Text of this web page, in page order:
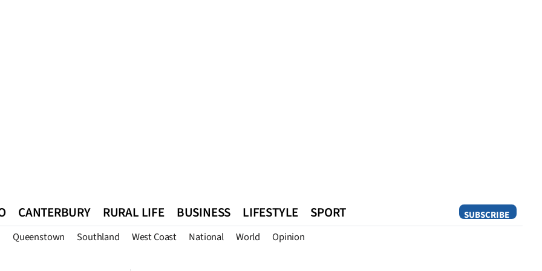
SUBSCRIBE
CANTERBURY RURAL LIFE BUSINESS LIFESTYLE SPORT
Queenstown Southland West Coast National World Opinion